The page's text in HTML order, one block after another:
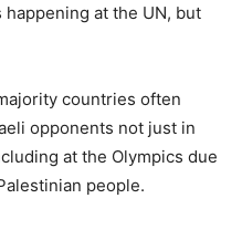
at the UN, but
countries often
opponents not just in
at the Olympics due
people.